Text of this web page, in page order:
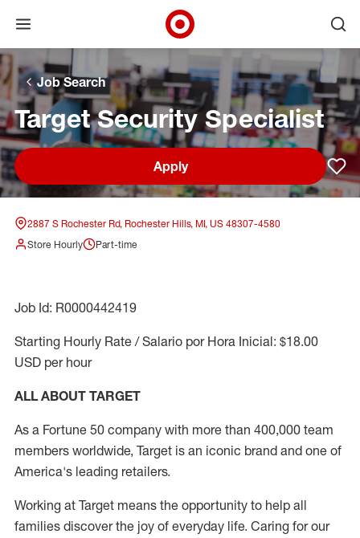
Skip to main navigation
Skip to content
Skip to footer
Skip to chat
Open menu
Target Corporate Home
Job Search
Target Security Specialist
Apply
2887 S Rochester Rd, Rochester Hills, MI, US 48307-4580
Store Hourly
Part-time
Job Id: R0000442419
Starting Hourly Rate / Salario por Hora Inicial: $18.00
USD per hour
ALL ABOUT TARGET
As a Fortune 50 company with more than 400,000 team
members worldwide, Target is an iconic brand and one of
America's leading retailers.
Working at Target means the opportunity to help all
families discover the joy of everyday life. Caring for our